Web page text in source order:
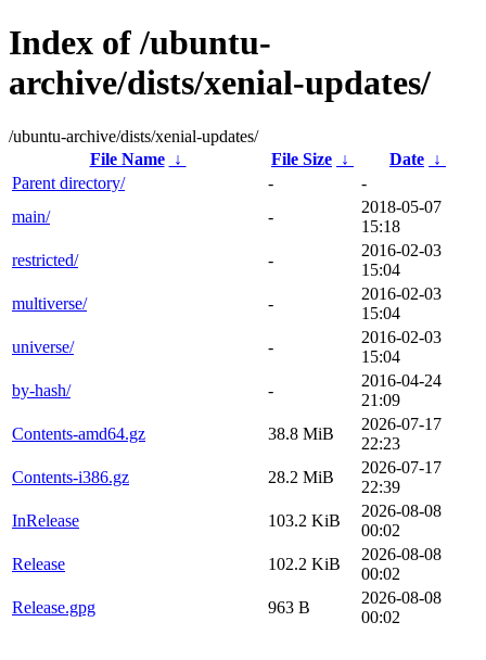
Index of /ubuntu-
archive/dists/xenial-updates/
/ubuntu-archive/dists/xenial-updates/
File Name
↓ File Size ↓ Date ↓
Parent directory/
-
-
main/
-
2018-05-07
15:18
restricted/
-
2016-02-03
15:04
multiverse/
-
2016-02-03
15:04
universe/
-
2016-02-03
15:04
by-hash/
-
2016-04-24
21:09
Contents-amd64.gz
38.8 MiB
2026-07-17
22:23
Contents-i386.gz
28.2 MiB
2026-07-17
22:39
InRelease
103.2 KiB
2026-08-08
00:02
Release
102.2 KiB
2026-08-08
00:02
Release.gpg
963 B
2026-08-08
00:02